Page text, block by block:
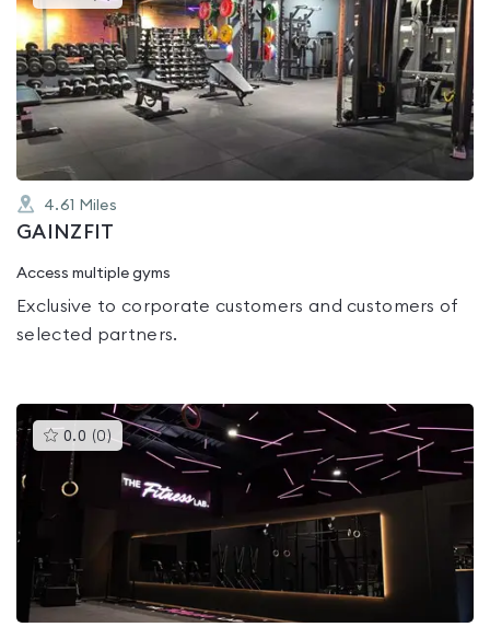
gyms
is
rated
0.0
out
of
5
4.61 Miles
GAINZFIT
Access multiple gyms
Exclusive to corporate customers and customers of
selected partners.
0.0 (0)This
gyms
rated
0.0